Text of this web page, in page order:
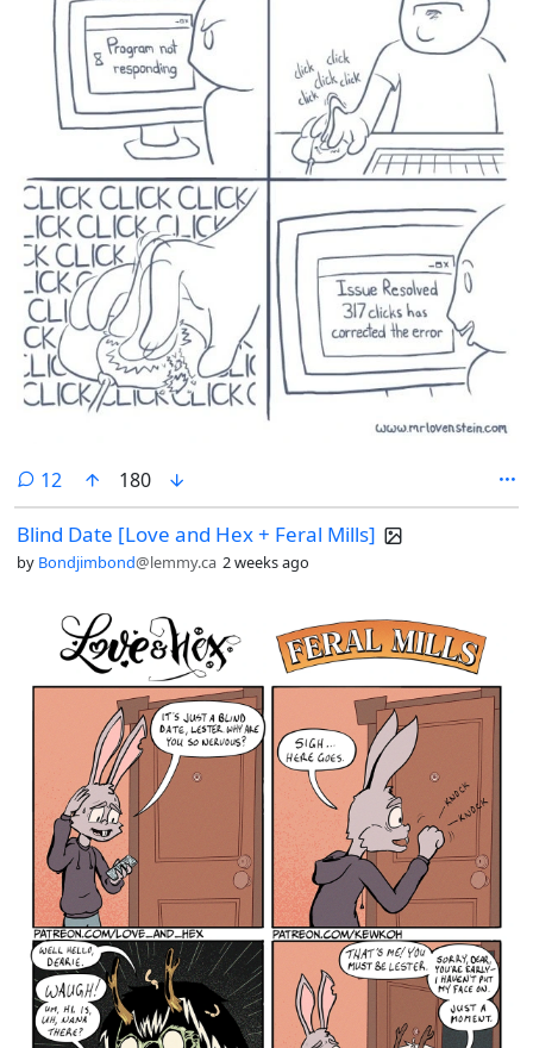
12 comments
180
Blind Date [Love and Hex + Feral Mills]
by Bondjimbond@lemmy.ca 2 weeks ago